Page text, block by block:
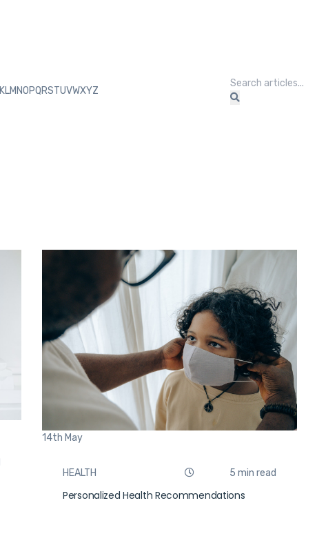
KLM NOPQRSTUVWXYZ
14th May
HEALTH 5 min read
Personalized Health Recommendations